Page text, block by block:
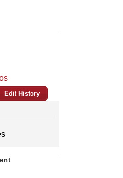
Edit History